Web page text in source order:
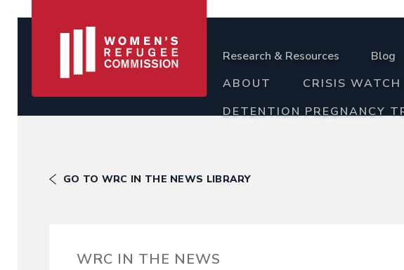
Research & Resources Blog
ABOUT
CRISIS WATCH
DETENTION PREGNANCY
GO TO WRC IN THE NEWS LIBRARY
WRC IN THE NEWS